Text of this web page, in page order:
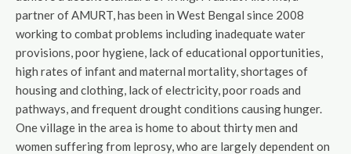
partner of AMURT, has been in West Bengal since 2008
working to combat problems including inadequate water
provisions, poor hygiene, lack of educational opportunities,
high rates of infant and maternal mortality, shortages of
housing and clothing, lack of electricity, poor roads and
pathways, and frequent drought conditions causing hunger.
One village in the area is home to about thirty men and
women suffering from leprosy, who are largely dependent on